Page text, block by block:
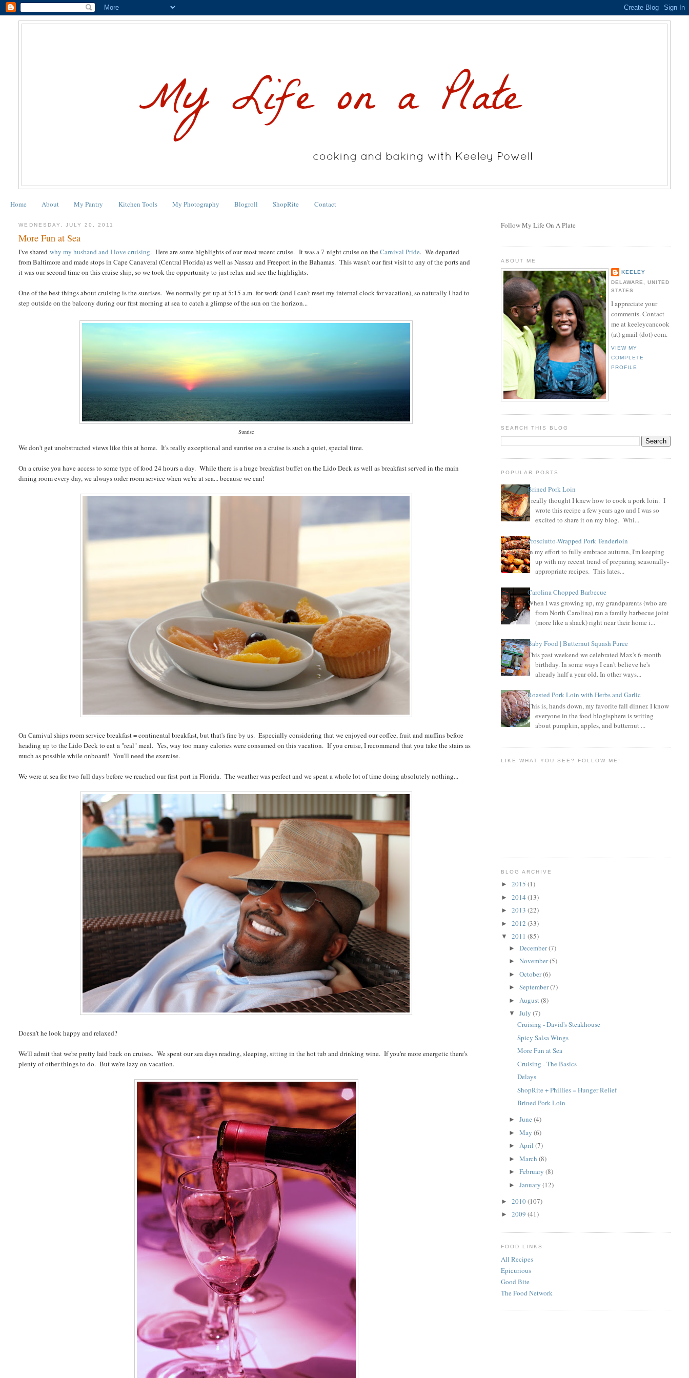
Home About My Pantry Kitchen Tools My Photography Blogroll ShopRite Contact
WEDNESDAY, JULY 20, 2011
More Fun at Sea
I've sharedwhy my husband and I love cruising. Here are some highlights of our most recent cruise. It was a 7-night cruise on theCarnival Pride. We departed
from Baltimore and made stops in Cape Canaveral (Central Florida) as well as Nassau and Freeport in the Bahamas. This wasn't our first visit to any of the ports and
it was our second time on this cruise ship, so we took the opportunity to just relax and see the highlights.
One of the best things about cruising is the sunrises. We normally get up at 5:15 a.m. for work (and I can't reset my internal clock for vacation), so naturally I had to
step outside on the balcony during our first morning at sea to catch a glimpse of the sun on the horizon...
Sunrise
We don't get unobstructed views like this at home. It's really exceptional and sunrise on a cruise is such a quiet, special time.
On a cruise you have access to some type of food 24 hours a day. While there is a huge breakfast buffet on the Lido Deck as well as breakfast served in the main
dining room every day, we always order room service when we're at sea... because we can!
On Carnival ships room service breakfast = continental breakfast, but that's fine by us. Especially considering that we enjoyed our coffee, fruit and muffins before
heading up to the Lido Deck to eat a "real" meal. Yes, way too many calories were consumed on this vacation. If you cruise, I recommend that you take the stairs as
much as possible while onboard! You'll need the exercise.
We were at sea for two full days before we reached our first port in Florida. The weather was perfect and we spent a whole lot of time doing absolutely nothing...
Doesn't he look happy and relaxed?
We'll admit that we're pretty laid back on cruises. We spent our sea days reading, sleeping, sitting in the hot tub and drinking wine. If you're more energetic there's
plenty of other things to do. But we're lazy on vacation.
Follow My Life On A Plate
ABOUT ME
KEELEY
DELAWARE, UNITED
STATES
I appreciate your
comments. Contact
me at keeleycancook
(at) gmail (dot) com.
VIEW MY
COMPLETE
PROFILE
SEARCH THIS BLOG
POPULAR POSTS
Brined Pork Loin
I really thought I knew how to cook a pork loin. I
wrote this recipe a few years ago and I was so
excited to share it on my blog. Whi...
Prosciutto-Wrapped Pork Tenderloin
In my effort to fully embrace autumn, I'm keeping
up with my recent trend of preparing seasonally-
appropriate recipes. This lates...
Carolina Chopped Barbecue
When I was growing up, my grandparents (who are
from North Carolina) ran a family barbecue joint
(more like a shack) right near their home i...
Baby Food | Butternut Squash Puree
This past weekend we celebrated Max's 6-month
birthday. In some ways I can't believe he's
already half a year old. In other ways...
Roasted Pork Loin with Herbs and Garlic
This is, hands down, my favorite fall dinner. I know
everyone in the food blogisphere is writing
about pumpkin, apples, and butternut ...
LIKE WHAT YOU SEE? FOLLOW ME!
BLOG ARCHIVE
► 2015 (1)
► 2014 (13)
► 2013 (22)
► 2012 (33)
▼ 2011 (85)
►December(7)
►November(5)
►October(6)
►September(7)
► August(8)
▼July(7)
Cruising - David's Steakhouse
Spicy Salsa Wings
More Fun at Sea
Cruising - The Basics
Delays
ShopRite + Phillies = Hunger Relief
Brined Pork Loin
►June(4)
►May(6)
►April(7)
►March(8)
►February(8)
►January(12)
► 2010(107)
► 2009 (41)
FOOD LINKS
All Recipes
Epicurious
Good Bite
The Food Network